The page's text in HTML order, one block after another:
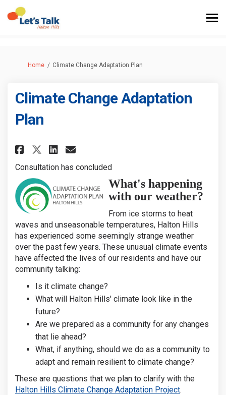
You are here:
Home Climate Change Adaptation Plan
Climate Change Adaptation
Plan
Share Climate Change
Share Climate Change
Share Climate Change
Email Climate Change
Consultation has concluded
What's happening
with our weather?
From ice storms to heat
waves and unseasonable temperatures, Halton Hills
has experienced some seemingly strange weather
over the past few years. These unusual climate events
have affected the lives of our residents and have our
community talking:
Is it climate change?
What will Halton Hills' climate look like in the
future?
Are we prepared as a community for any changes
that lie ahead?
What, if anything, should we do as a community to
adapt and remain resilient to climate change?
These are questions that we plan to clarify with the
Halton Hills Climate Change Adaptation Project(External
.